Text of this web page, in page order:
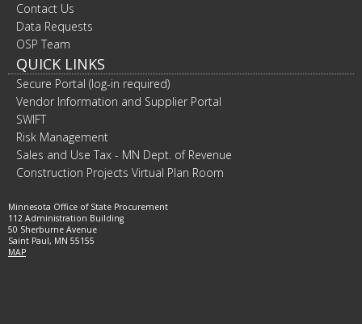
Contact Us
Data Requests
OSP Team
QUICK LINKS
Secure Portal (log-in required)
Vendor Information and Supplier Portal
SWIFT
Risk Management
Sales and Use Tax - MN Dept. of Revenue
Construction Projects Virtual Plan Room
Minnesota Office of State Procurement
112 Administration Building
50 Sherburne Avenue
Saint Paul, MN 55155
MAP